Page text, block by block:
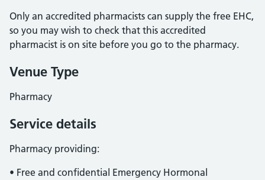
Only an accredited pharmacists can supply the free EHC,
so you may wish to check that this accredited
pharmacist is on site before you go to the pharmacy.
Venue Type
Pharmacy
Service details
Pharmacy providing:
• Free and confidential Emergency Hormonal